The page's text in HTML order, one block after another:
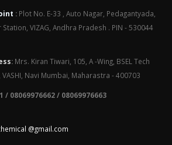
: Plot No. E-33 , Auto Nagar, Pedagantyada,
VIZAG, Andhra Pradesh . PIN - 530044
: Mrs. Kiran Tiwari, 105, A -Wing, BSEL Tech
VASHI, Navi Mumbai, Maharastra - 400703
/ 08069976662 / 08069976663
@gmail.com